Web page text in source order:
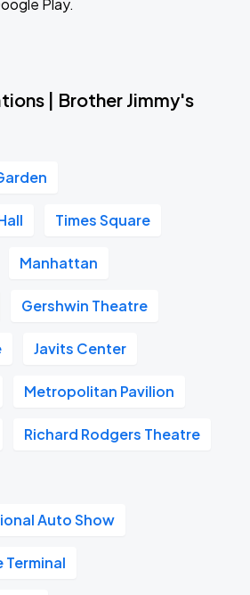
Play.
| Brother Jimmy's
Times Square
Manhattan
Gershwin Theatre
Javits Center
Metropolitan Pavilion
Richard Rodgers Theatre
Auto Show
Terminal